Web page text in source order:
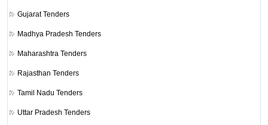
Gujarat Tenders
Madhya Pradesh Tenders
Maharashtra Tenders
Rajasthan Tenders
Tamil Nadu Tenders
Uttar Pradesh Tenders